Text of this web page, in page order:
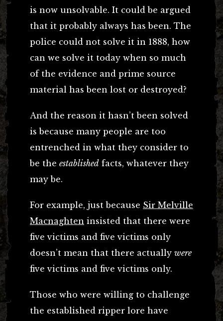
is now unsolvable. It could be argued
that it probably always has been. The
police could not solve it in 1888, how
can we solve it today when so much
of the evidence and prime source
material has been lost or destroyed?
And the reason it hasn’t been solved
is because many people are too
entrenched in what they consider to
be the established facts, whatever they
may be.
For example, just because Sir Melville
Macnaghten insisted that there were
five victims and five victims only
doesn’t mean that there actually were
five victims and five victims only.
Those who were willing to challenge
the established ripper lore have